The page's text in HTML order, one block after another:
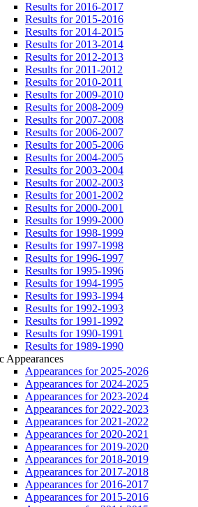
Results for 2016-2017
Results for 2015-2016
Results for 2014-2015
Results for 2013-2014
Results for 2012-2013
Results for 2011-2012
Results for 2010-2011
Results for 2009-2010
Results for 2008-2009
Results for 2007-2008
Results for 2006-2007
Results for 2005-2006
Results for 2004-2005
Results for 2003-2004
Results for 2002-2003
Results for 2001-2002
Results for 2000-2001
Results for 1999-2000
Results for 1998-1999
Results for 1997-1998
Results for 1996-1997
Results for 1995-1996
Results for 1994-1995
Results for 1993-1994
Results for 1992-1993
Results for 1991-1992
Results for 1990-1991
Results for 1989-1990
Appearances
Appearances for 2025-2026
Appearances for 2024-2025
Appearances for 2023-2024
Appearances for 2022-2023
Appearances for 2021-2022
Appearances for 2020-2021
Appearances for 2019-2020
Appearances for 2018-2019
Appearances for 2017-2018
Appearances for 2016-2017
Appearances for 2015-2016